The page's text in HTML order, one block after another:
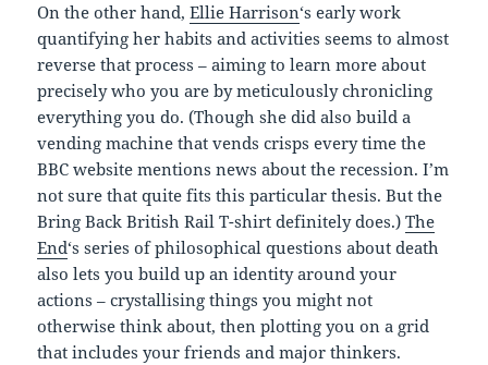
On the other hand,Ellie Harrison‘s early work
quantifying her habits and activities seems to almost
reverse that process – aiming to learn more about
precisely who you are by meticulously chronicling
everything you do. (Though she did also build a
vending machine that vends crisps every time the
BBC website mentions news about the recession. I’m
not sure that quite fits this particular thesis. But the
Bring Back British Rail T-shirt definitely does.)The
End‘s series of philosophical questions about death
also lets you build up an identity around your
actions – crystallising things you might not
otherwise think about, then plotting you on a grid
that includes your friends and major thinkers.